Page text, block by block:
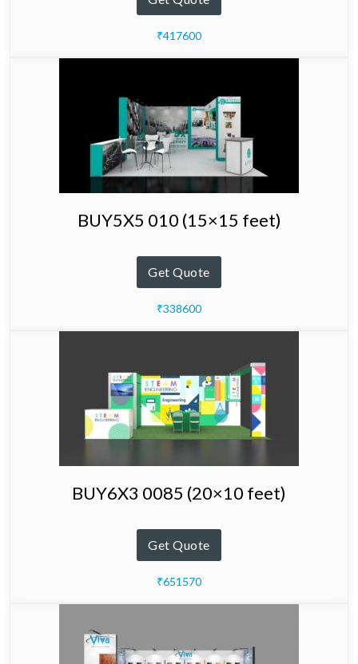
₹417600
BUY5X5 010 (15×15 feet)
Get Quote
₹338600
BUY6X3 0085 (20×10 feet)
Get Quote
₹651570